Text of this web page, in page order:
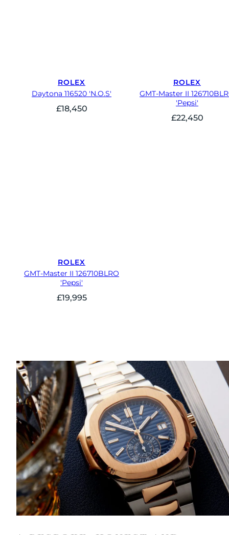
ROLEX
Daytona 116520 'N.O.S'
£18,450
ROLEX
GMT-Master II
'Pepsi'
£22,450
ROLEX
GMT-Master II 126710BLRO
'Pepsi'
£19,995